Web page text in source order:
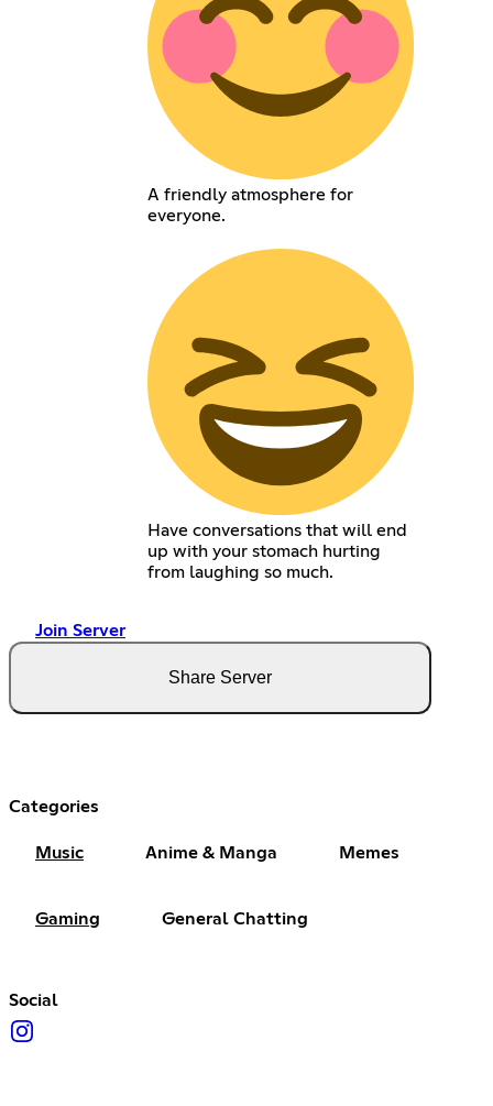
A friendly atmosphere for
everyone.
Have conversations that will end
up with your stomach hurting
from laughing so much.
Join Server
Share Server
Categories
Music Anime & Manga Memes
Gaming General Chatting
Social